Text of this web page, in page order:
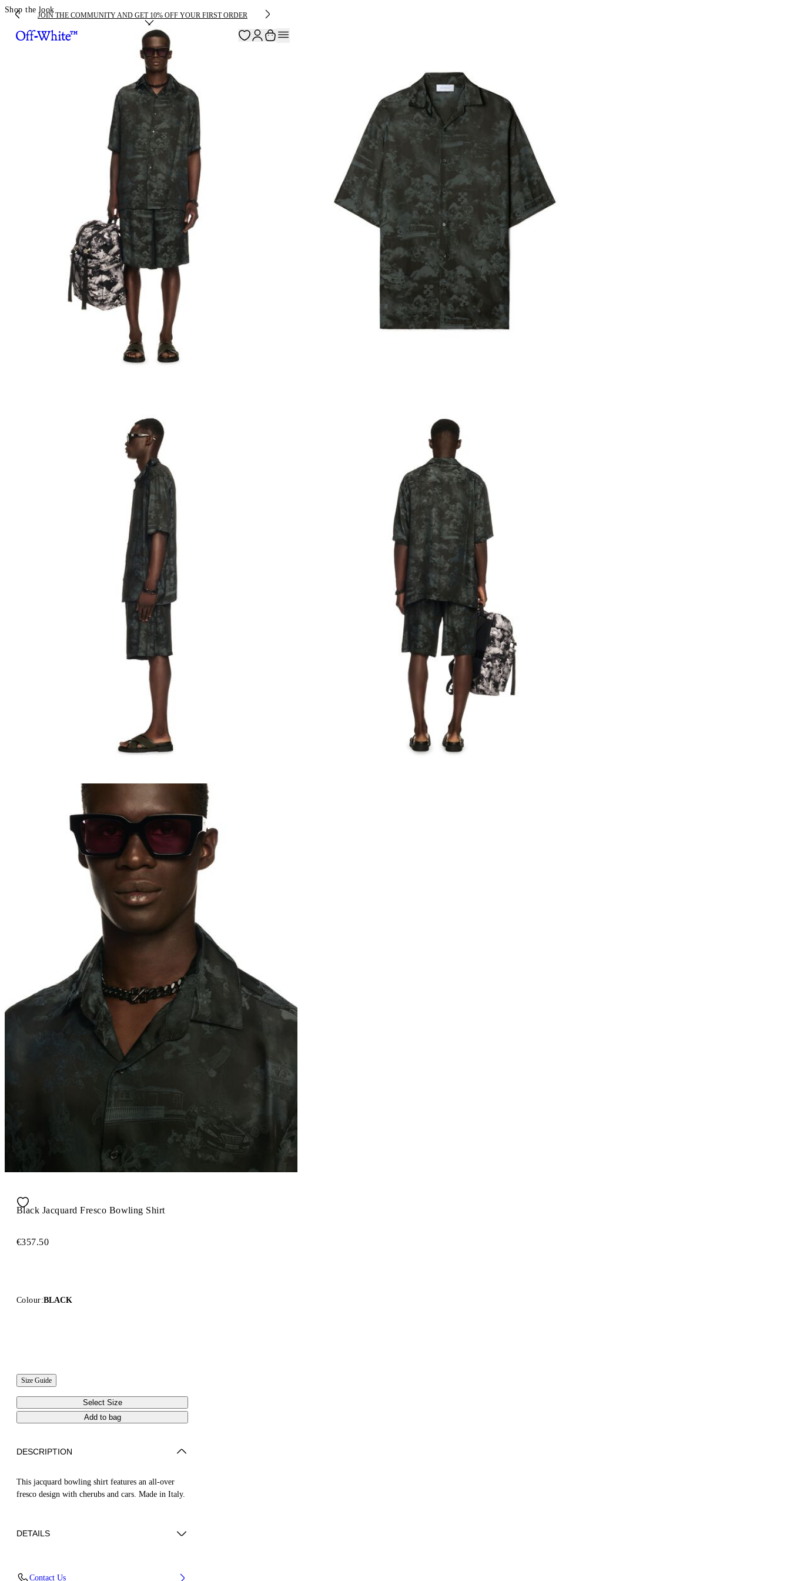
JOIN THE COMMUNITY AND GET 10% OFF YOUR FIRST ORDER
Shop the look
Black Jacquard Fresco Bowling Shirt
€357.50
Colour:BLACK
Size Guide
Select Size
Add to bag
DESCRIPTION
This jacquard bowling shirt features an all-over
fresco design with cherubs and cars. Made in Italy.
DETAILS
Contact Us